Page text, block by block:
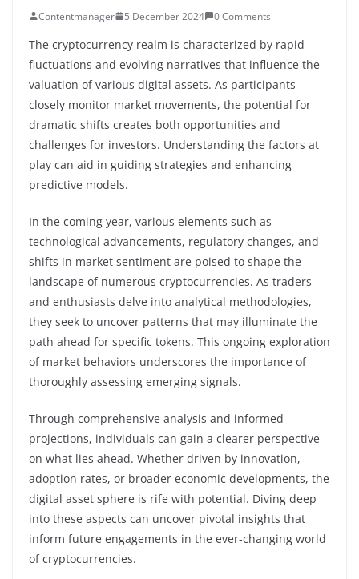
Contentmanager 5 December 2024 0 Comments
The cryptocurrency realm is characterized by rapid
fluctuations and evolving narratives that influence the
valuation of various digital assets. As participants
closely monitor market movements, the potential for
dramatic shifts creates both opportunities and
challenges for investors. Understanding the factors at
play can aid in guiding strategies and enhancing
predictive models.
In the coming year, various elements such as
technological advancements, regulatory changes, and
shifts in market sentiment are poised to shape the
landscape of numerous cryptocurrencies. As traders
and enthusiasts delve into analytical methodologies,
they seek to uncover patterns that may illuminate the
path ahead for specific tokens. This ongoing exploration
of market behaviors underscores the importance of
thoroughly assessing emerging signals.
Through comprehensive analysis and informed
projections, individuals can gain a clearer perspective
on what lies ahead. Whether driven by innovation,
adoption rates, or broader economic developments, the
digital asset sphere is rife with potential. Diving deep
into these aspects can uncover pivotal insights that
inform future engagements in the ever-changing world
of cryptocurrencies.